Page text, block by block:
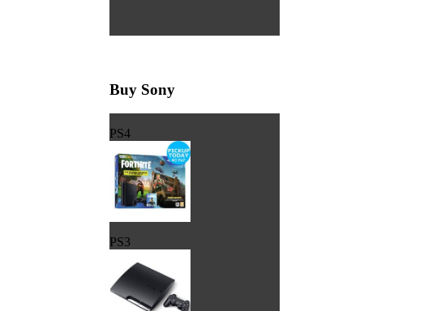
Buy Sony
PS4
PS3